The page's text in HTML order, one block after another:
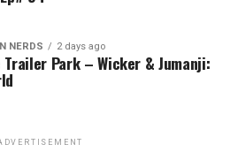
NERDS 2 days ago
Trailer Park – Wicker & Jumanji: